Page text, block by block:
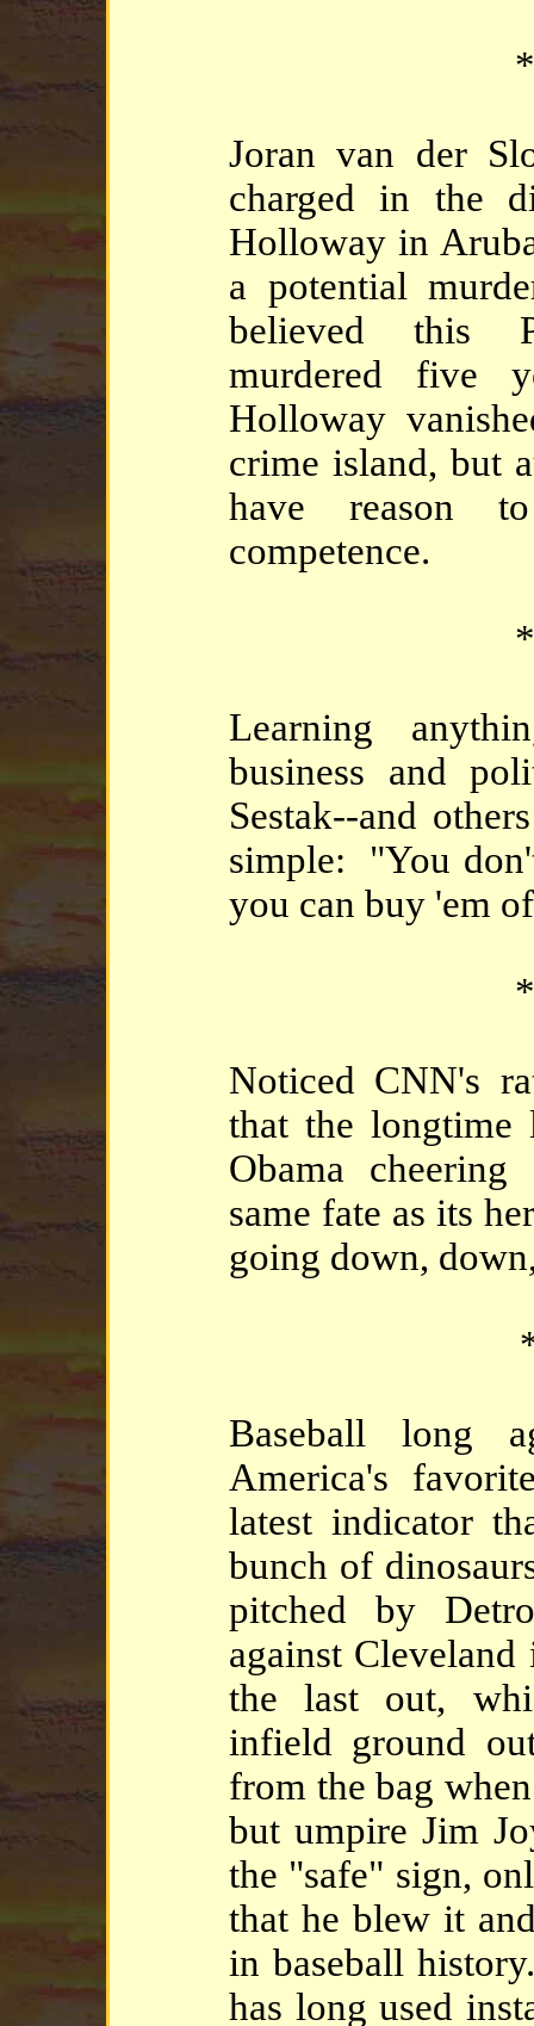
Joran van der
charged in the
Holloway in
a potential
believed this
murdered five
Holloway
crime island, but
have reason
competence.
Learning
business and
Sestak--and
simple: "You
you can buy 'em
Noticed CNN's
that the longtime
Obama
same fate as its
going down,
Baseball long
America's
latest indicator
bunch of
pitched by
against
the last out,
infield ground
from the bag
but umpire Jim
the "safe" sign,
that he blew it
in baseball
has long used